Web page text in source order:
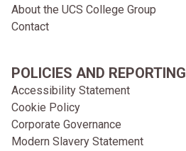
About the UCS College Group
Contact
POLICIES AND REPORTING
Accessibility Statement
Cookie Policy
Corporate Governance
Modern Slavery Statement